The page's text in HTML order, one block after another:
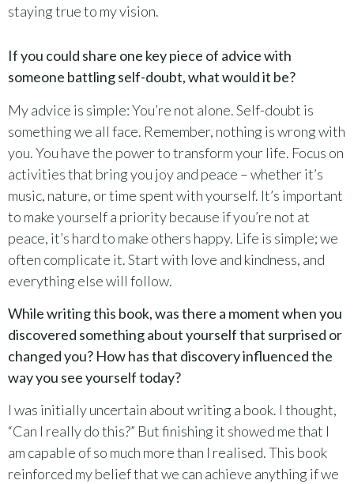
staying true to my vision.
If you could share one key piece of advice with
someone battling self-doubt, what would it be?
My advice is simple: You’re not alone. Self-doubt is
something we all face. Remember, nothing is wrong with
you. You have the power to transform your life. Focus on
activities that bring you joy and peace – whether it’s
music, nature, or time spent with yourself. It’s important
to make yourself a priority because if you’re not at
peace, it’s hard to make others happy. Life is simple; we
often complicate it. Start with love and kindness, and
everything else will follow.
While writing this book, was there a moment when you
discovered something about yourself that surprised or
changed you? How has that discovery influenced the
way you see yourself today?
I was initially uncertain about writing a book. I thought,
“Can I really do this?” But finishing it showed me that I
am capable of so much more than I realised. This book
reinforced my belief that we can achieve anything if we